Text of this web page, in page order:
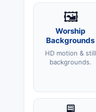
🖼️
Worship
Backgrounds
HD motion & still
backgrounds.